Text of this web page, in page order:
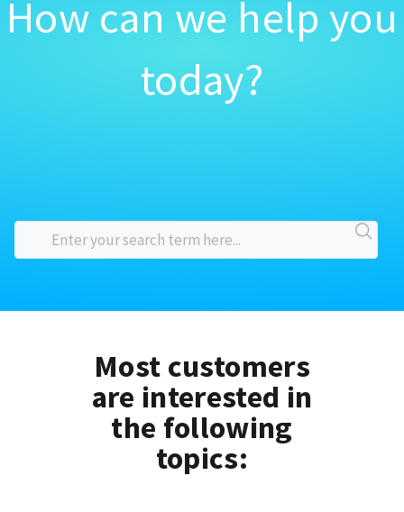
How can we help you
today?
Most customers
are interested in
the following
topics: